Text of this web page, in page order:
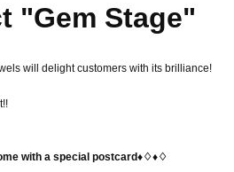
"Gem Stage"
will delight customers with its brilliance!
with a special postcard♦♢♦♢